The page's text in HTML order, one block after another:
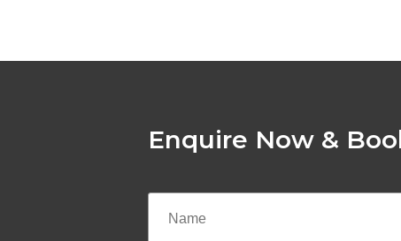
Enquire Now &